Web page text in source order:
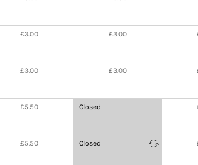
£3.00
£3.00
£5.50
£5.50
£3.00
£3.00
Closed
21:00
Closed